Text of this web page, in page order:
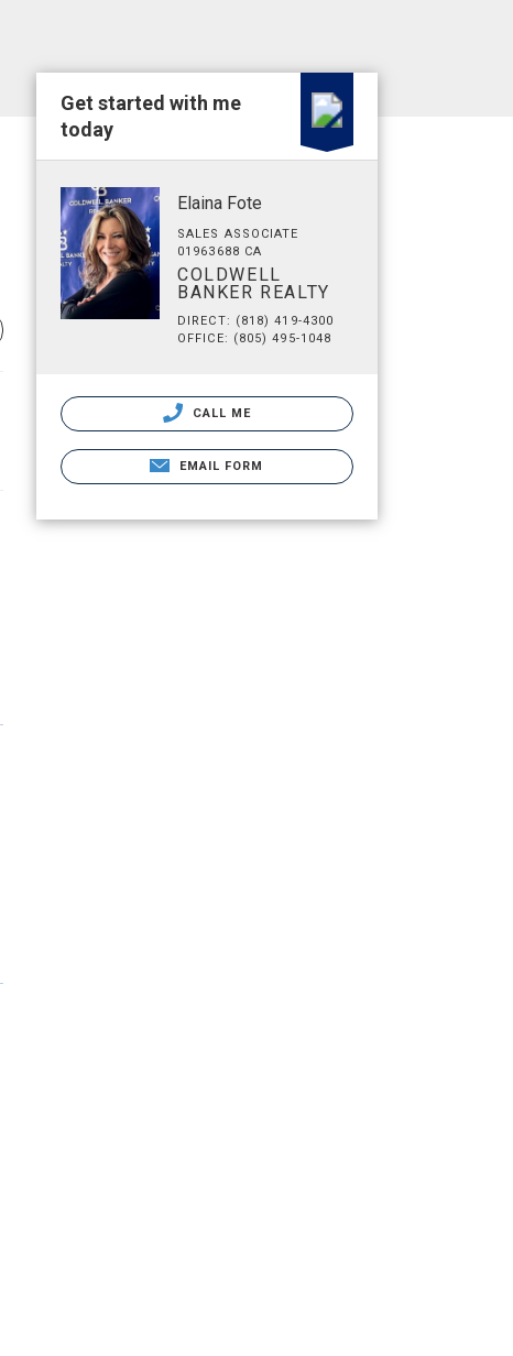
Get started with me
today
Elaina Fote
SALES ASSOCIATE
01963688 CA
COLDWELL
BANKER REALTY
DIRECT: (818) 419-4300
OFFICE: (805) 495-1048
CALL ME
EMAIL FORM